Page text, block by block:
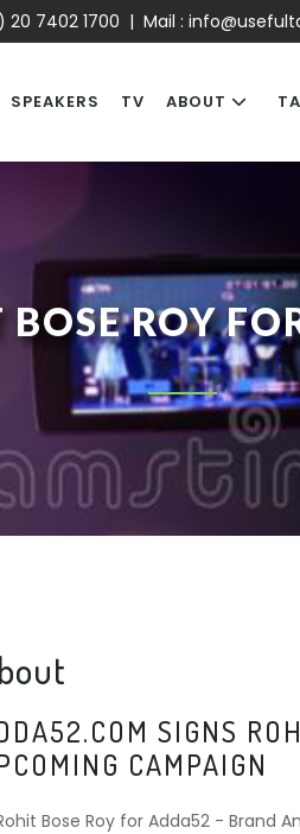
7402 1700 | Mail :
SPEAKERS TV ABOUT
BOSE ROY
SIGNS
CAMPAIGN